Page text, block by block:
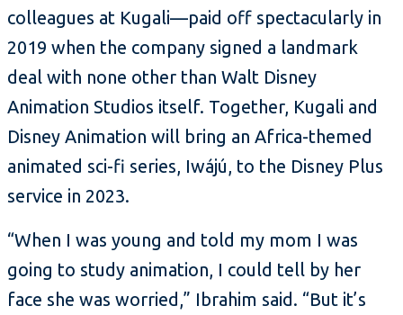
colleagues at Kugali—paid off spectacularly in
2019 when the company signed a landmark
deal with none other than Walt Disney
Animation Studios itself. Together, Kugali and
Disney Animation will bring an Africa-themed
animated sci-fi series, Iwájú, to the Disney Plus
service in 2023.
“When I was young and told my mom I was
going to study animation, I could tell by her
face she was worried,” Ibrahim said. “But it’s